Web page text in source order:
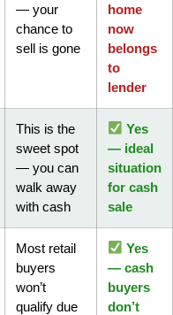
— your
chance to
sell is gone
home
now
belongs
to
lender
This is the
sweet spot
— you can
walk away
with cash
Yes
— ideal
situation
for cash
sale
Most retail
buyers
won’t
qualify due
Yes
— cash
buyers
don’t